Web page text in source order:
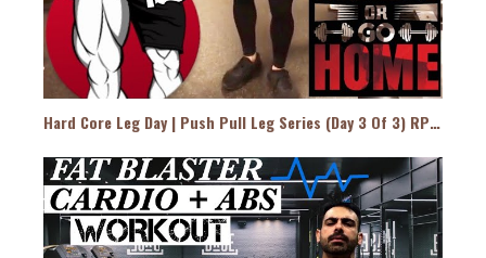
Hard Core Leg Day | Push Pull Leg Series (Day 3 Of 3) RPT Style